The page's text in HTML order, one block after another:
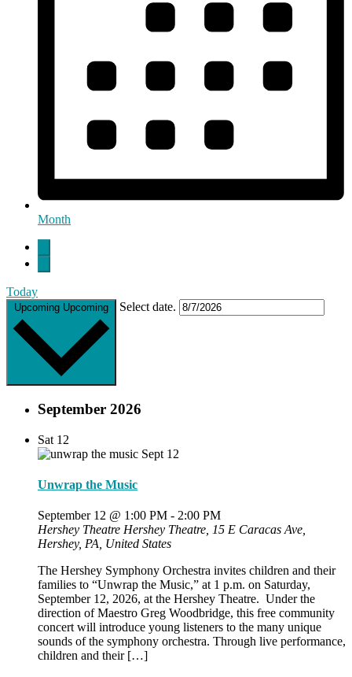
Month
Today
Upcoming Upcoming Select date.
September 2026
Sat 12
Unwrap the Music
September 12 @ 1:00 PM - 2:00 PM
Hershey Theatre Hershey Theatre, 15 E Caracas Ave,
Hershey, PA, United States
The Hershey Symphony Orchestra invites children and their
families to “Unwrap the Music,” at 1 p.m. on Saturday,
September 12, 2026, at the Hershey Theatre. Under the
direction of Maestro Greg Woodbridge, this free community
concert will introduce young listeners to the many unique
sounds of the symphony orchestra. Through live performance,
children and their […]